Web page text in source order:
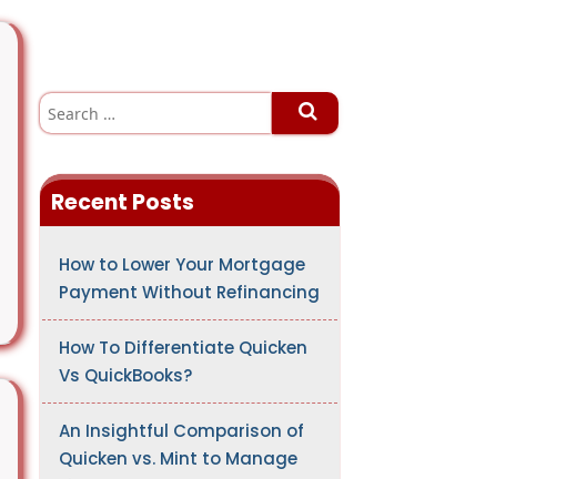
S
a
h
f
Recent Posts
How to Lower Your Mortgage
Payment Without Refinancing
How To Differentiate Quicken
Vs QuickBooks?
An Insightful Comparison of
Quicken vs. Mint to Manage